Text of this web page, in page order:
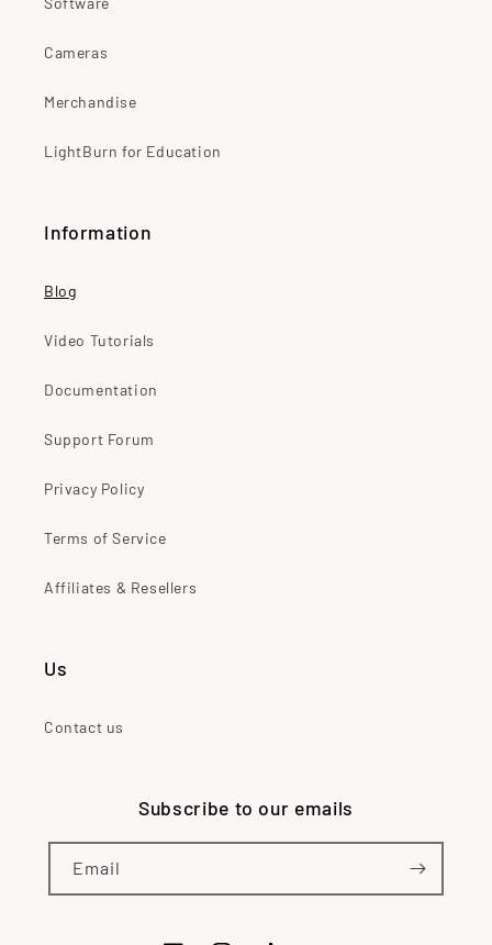
Cameras
Merchandise
LightBurn for Education
Information
Blog
Video Tutorials
Documentation
Support Forum
Privacy Policy
Terms of Service
Affiliates & Resellers
Us
Contact us
Subscribe to our emails
Email